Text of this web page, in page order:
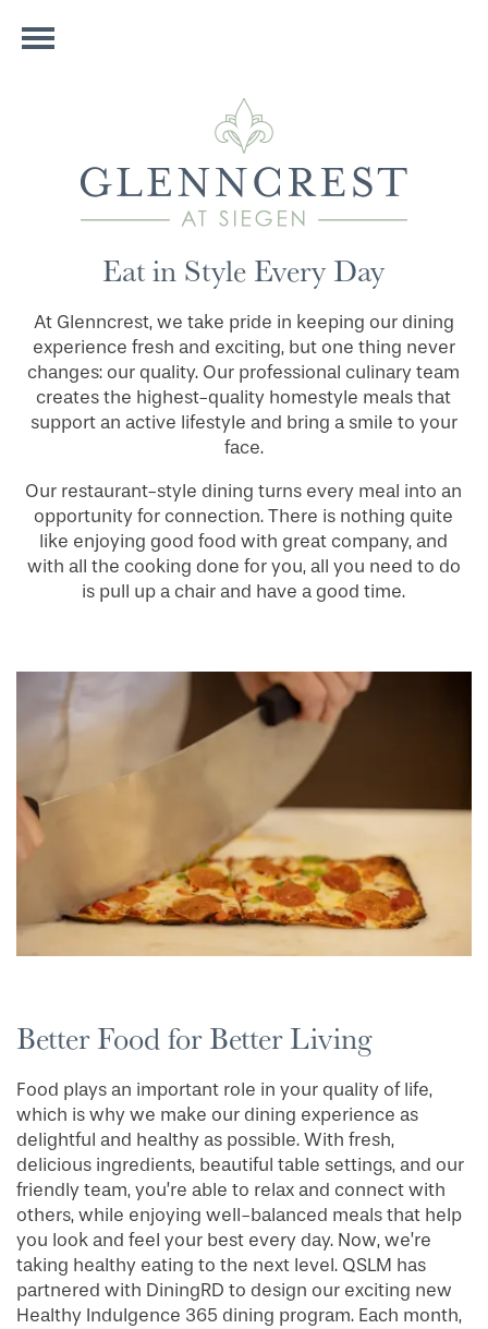
Eat in Style Every Day
At Glenncrest, we take pride in keeping our dining
experience fresh and exciting, but one thing never
changes: our quality. Our professional culinary team
creates the highest-quality homestyle meals that
support an active lifestyle and bring a smile to your
face.
Our restaurant-style dining turns every meal into an
opportunity for connection. There is nothing quite
like enjoying good food with great company, and
with all the cooking done for you, all you need to do
is pull up a chair and have a good time.
Better Food for Better Living
Food plays an important role in your quality of life,
which is why we make our dining experience as
delightful and healthy as possible. With fresh,
delicious ingredients, beautiful table settings, and our
friendly team, you’re able to relax and connect with
others, while enjoying well-balanced meals that help
you look and feel your best every day. Now, we’re
taking healthy eating to the next level. QSLM has
partnered with DiningRD to design our exciting new
Healthy Indulgence 365 dining program. Each month,